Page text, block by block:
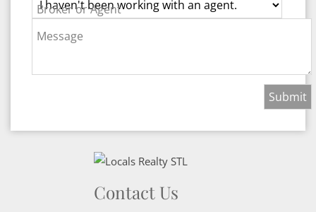
Broker or Agent
Message
Contact Us